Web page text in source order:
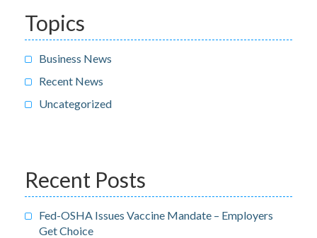
Topics
Business News
Recent News
Uncategorized
Recent Posts
Fed-OSHA Issues Vaccine Mandate – Employers
Get Choice